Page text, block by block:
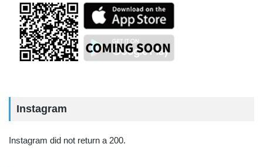
Instagram
Instagram did not return a 200.